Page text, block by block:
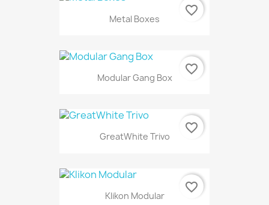
Metal Boxes
favorite_border
Modular Gang Box
favorite_border
GreatWhite Trivo
favorite_border
Klikon Modular
favorite_border